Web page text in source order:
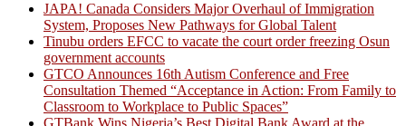
JAPA! Canada Considers Major Overhaul of Immigration
System, Proposes New Pathways for Global Talent
Tinubu orders EFCC to vacate the court order freezing Osun
government accounts
GTCO Announces 16th Autism Conference and Free
Consultation Themed “Acceptance in Action: From Family to
Classroom to Workplace to Public Spaces”